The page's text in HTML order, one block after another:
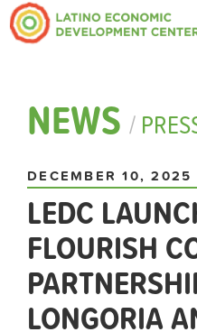
NEWS /
DECEMBER 10, 2025
LEDC
FLOURISH
LONGORIA